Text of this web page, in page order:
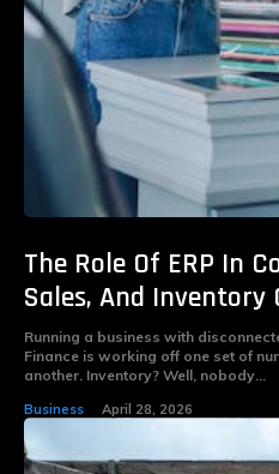
The Role Of ERP In
Sales, And Inventory
Running a business with
Finance is working off one set of
another. Inventory? Well, nobody...
Business April 28, 2026